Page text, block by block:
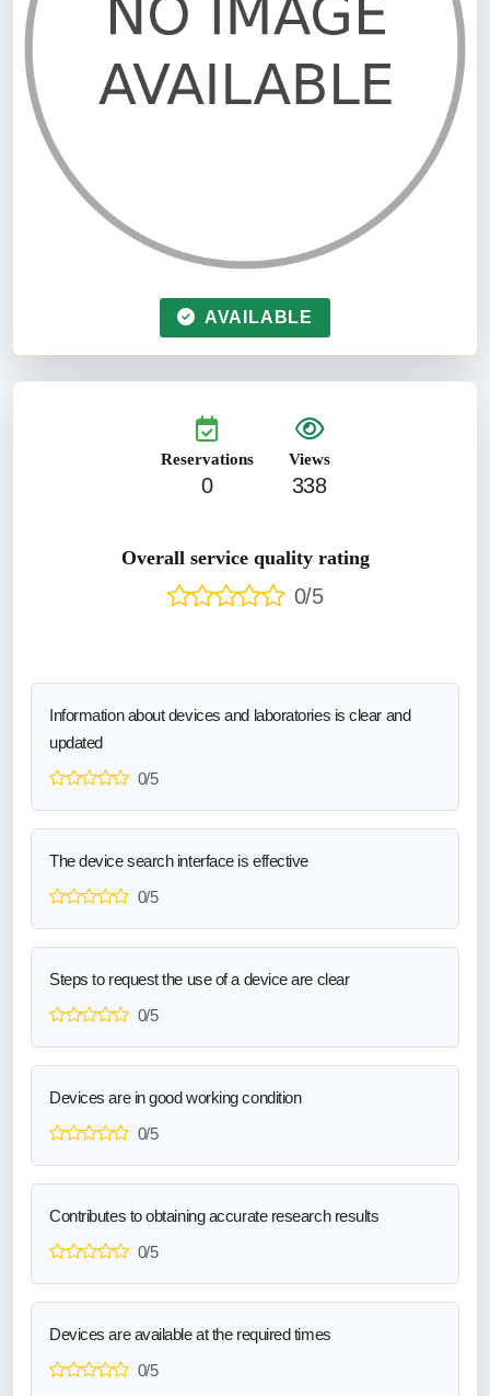
AVAILABLE
Reservations
0
Views
338
Overall service quality rating
0/5
Information about devices and laboratories is clear and
updated
0/5
The device search interface is effective
0/5
Steps to request the use of a device are clear
0/5
Devices are in good working condition
0/5
Contributes to obtaining accurate research results
0/5
Devices are available at the required times
0/5